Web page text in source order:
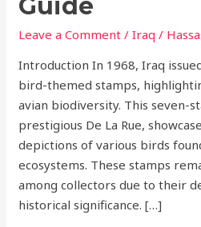
Leave a Comment /Iraq /
Introduction In 1968, Iraq
bird-themed stamps,
avian biodiversity. This seven-
prestigious De La Rue,
depictions of various birds
ecosystems. These stamps
among collectors due to their
historical significance. […]